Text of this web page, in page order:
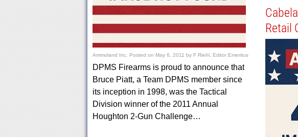
Ammoland Inc. Posted on May 6, 2011 by F Riehl, Editor Emeritus
DPMS Firearms is proud to announce that
Bruce Piatt, a Team DPMS member since
its inception in 1998, was the Tactical
Division winner of the 2011 Annual
Houghton 2-Gun Challenge…
Retail